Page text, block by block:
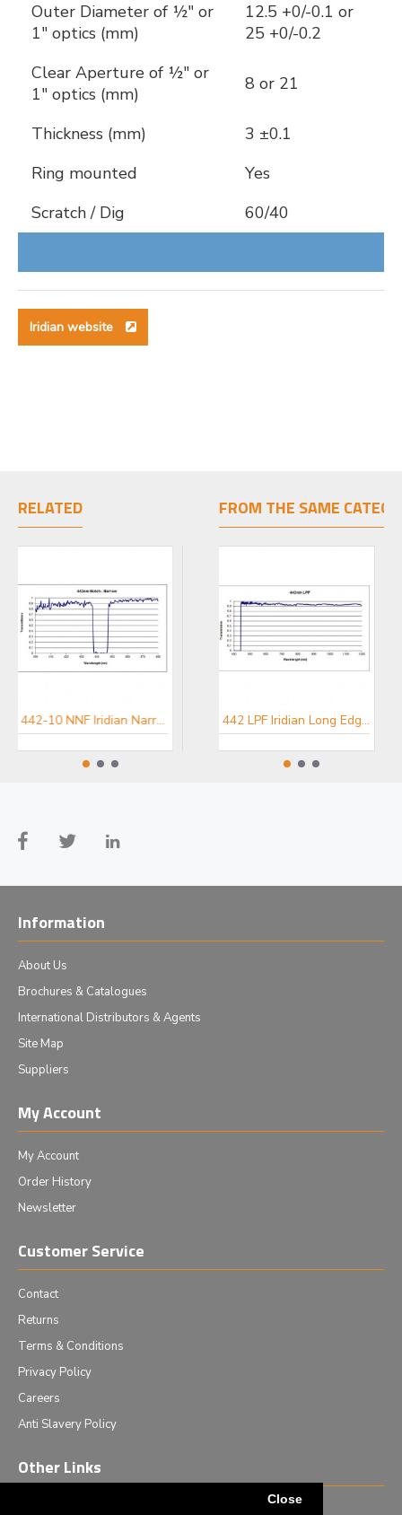
Close
Outer Diameter of ½" or
1" optics (mm)
12.5 +0/-0.1 or
25 +0/-0.2
Clear Aperture of ½" or
1" optics (mm)
8 or 21
Thickness (mm)
3 ±0.1
Ring mounted
Yes
Scratch / Dig
60/40
Iridian website
RELATED
442-10 NNF Iridian Narrow Notch Filter for Spectroscopy 457-10 NNF Iridian Narrow Notch Filter for Spectroscopy
FROM THE SAME
442 LPF Iridian Long Edge Filter for Spectroscopy
Information
About Us
Brochures & Catalogues
International Distributors & Agents
Site Map
Suppliers
My Account
My Account
Order History
Newsletter
Customer Service
Contact
Returns
Terms & Conditions
Privacy Policy
Careers
Anti Slavery Policy
Other Links